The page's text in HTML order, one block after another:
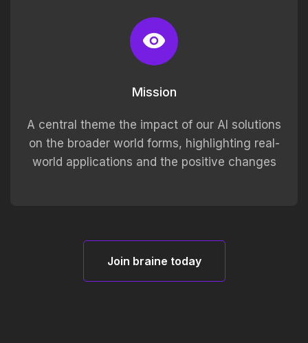
Mission
A central theme the impact of our AI solutions
on the broader world forms, highlighting real-
world applications and the positive changes
Join braine today